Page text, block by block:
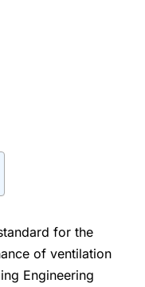
for the
of ventilation
Engineering